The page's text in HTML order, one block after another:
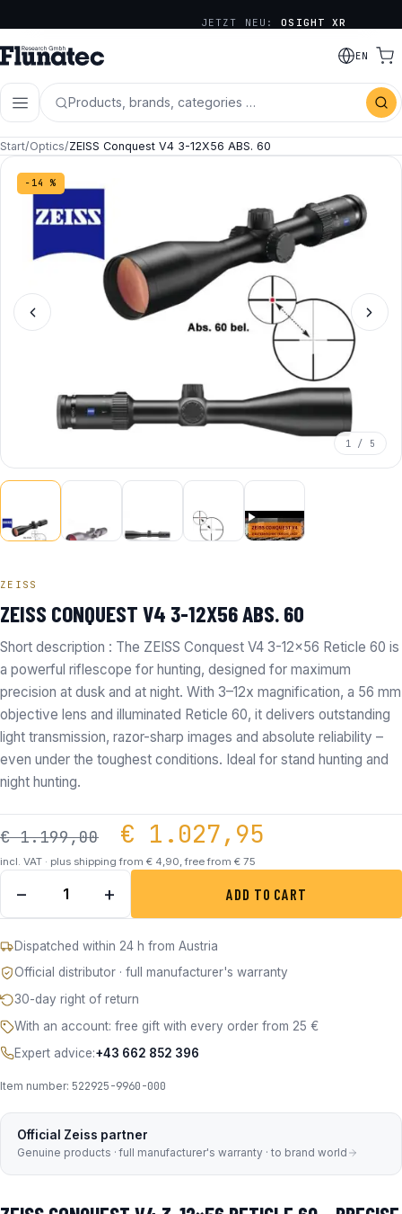
JETZT NEU:OSIGHT XR
EN
Products, brands, categories …
Start/Optics/ZEISS Conquest V4 3-12X56 ABS. 60
−14 %
1 / 5
ZEISS
ZEISS CONQUEST V4 3-12X56 ABS. 60
Short description : The ZEISS Conquest V4 3-12x56 Reticle 60 is
a powerful riflescope for hunting, designed for maximum
precision at dusk and at night. With 3–12x magnification, a 56 mm
objective lens and illuminated Reticle 60, it delivers outstanding
light transmission, razor-sharp images and absolute reliability –
even under the toughest conditions. Ideal for stand hunting and
night hunting.
€1.199,00 Original price was:
€ 1.027,95
incl. VAT · plus shipping from € 4,90, free from € 75
−
ZEISS Conquest V4 3-12X56 ABS. 60 quantity
+ ADD TO CART
Dispatched within 24 h from Austria
Official distributor · full manufacturer's warranty
30-day right of return
With an account: free gift with every order from 25 €
Expert advice:+43 662 852 396
Item number: 522925-9960-000
Official Zeiss partner
Genuine products · full manufacturer's warranty · to brand world